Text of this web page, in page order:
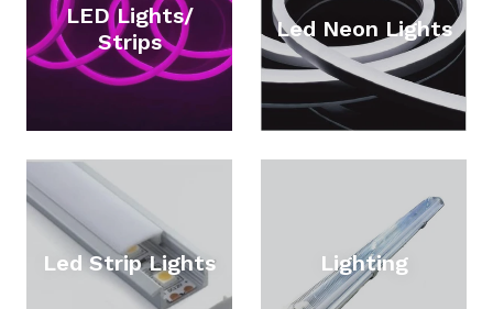
LED Lights/
Strips
Led Neon Lights
Led Strip Lights Lighting